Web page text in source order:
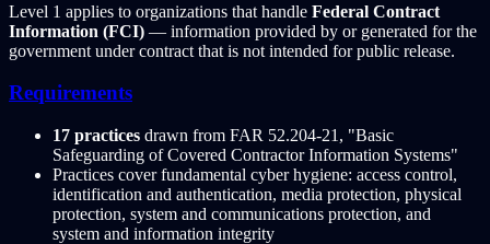
Level 1 applies to organizations that handle Federal Contract
Information (FCI) — information provided by or generated for the
government under contract that is not intended for public release.
Requirements
17 practices drawn from FAR 52.204-21, "Basic
Safeguarding of Covered Contractor Information Systems"
Practices cover fundamental cyber hygiene: access control,
identification and authentication, media protection, physical
protection, system and communications protection, and
system and information integrity